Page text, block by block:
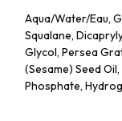
Aqua/Water/Eau,
Squalane,
Glycol, Persea
(Sesame) Seed
Phosphate,